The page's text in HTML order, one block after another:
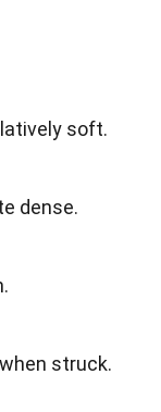
soft.
dense.
struck.